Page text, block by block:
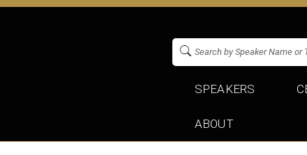
SPEAKERS
ABOUT